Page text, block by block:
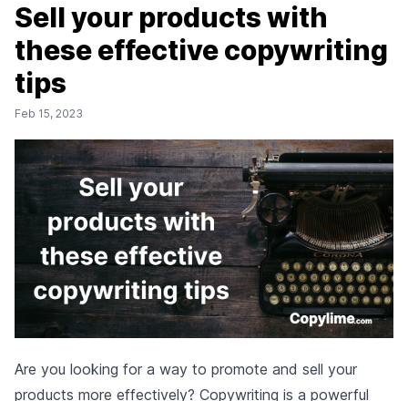
Sell your products with
these effective copywriting
tips
Feb 15, 2023
Are you looking for a way to promote and sell your
products more effectively? Copywriting is a powerful